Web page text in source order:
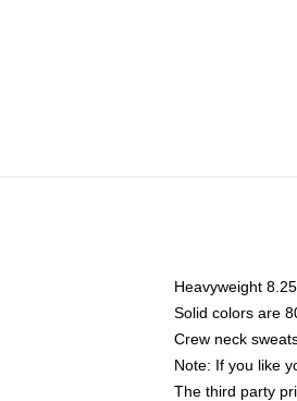
Heavyweight
Solid colors are
Crew neck
Note: If you like
The third party